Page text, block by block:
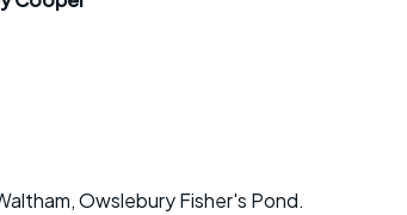
Owslebury Fisher's Pond.